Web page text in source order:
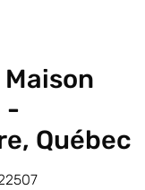
-
Québec